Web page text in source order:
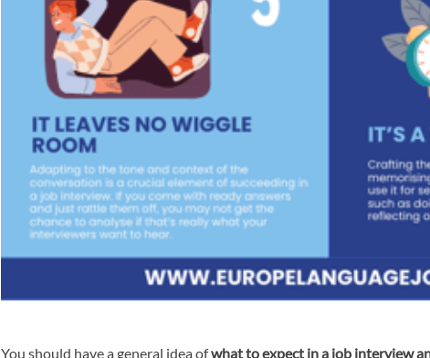
You should have a general idea ofwhat to expect in a job interview